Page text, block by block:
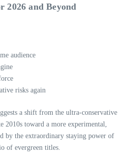
2026 and Beyond
audience
risks again
a shift from the ultra‑conservative
toward a more experimental,
by the extraordinary staying power of
of evergreen titles.